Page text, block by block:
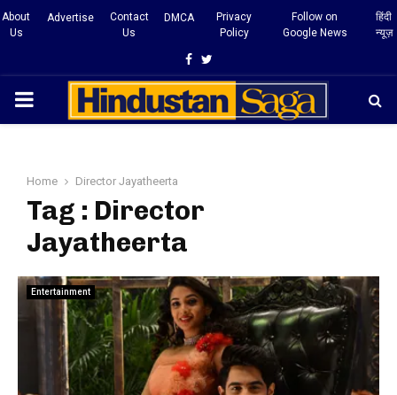
About
Us
Advertise
Contact
Us
DMCA
Privacy
Policy
Follow on
Google News
हिंदी
न्यूज़
Facebook
Twitter
PRIMARY
Home Director Jayatheerta
Tag : Director
Jayatheerta
Entertainment